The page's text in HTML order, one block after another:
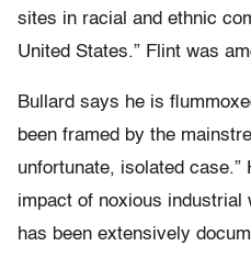
sites in racial and ethnic
United States.” Flint was
Bullard says he is
been framed by the
unfortunate, isolated case.”
impact of noxious industrial
has been extensively